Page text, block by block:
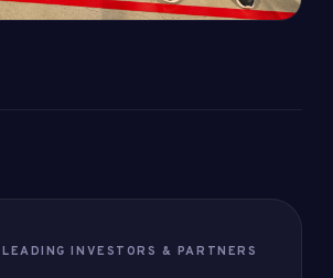
INVESTORS & PARTNERS